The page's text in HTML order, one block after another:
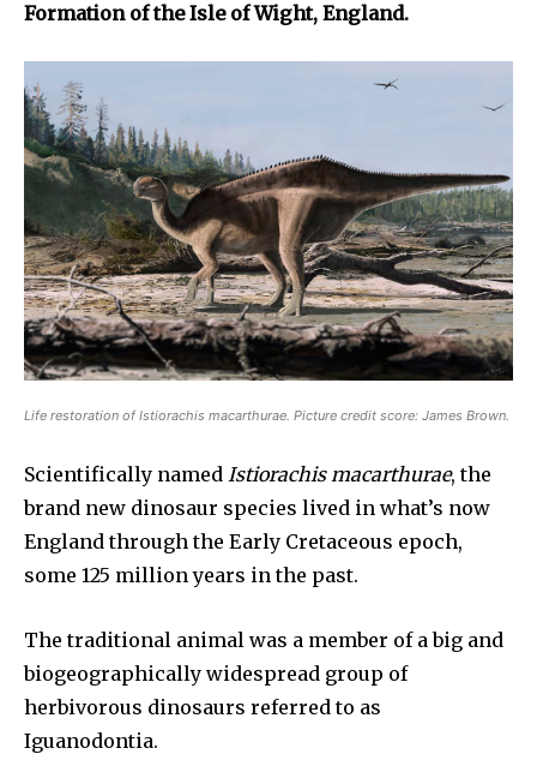
Formation of the Isle of Wight, England.
Life restoration ofIstiorachis macarthurae. Picture credit score: James Brown.
Scientifically named Istiorachis macarthurae, the
brand new dinosaur species lived in what’s now
England through the Early Cretaceous epoch,
some 125 million years in the past.
The traditional animal was a member of a big and
biogeographically widespread group of
herbivorous dinosaurs referred to as
Iguanodontia.